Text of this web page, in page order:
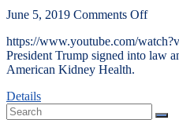
June 5, 2019 Comments Off
https://www.youtube.com/
President Trump signed into law
American Kidney Health.
Details